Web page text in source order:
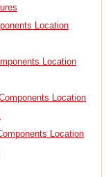
Location
Location
Location
Location